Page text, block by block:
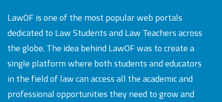
LawOF is one of the most popular web portals
dedicated to Law Students and Law Teachers across
the globe. The idea behind LawOF was to create a
single platform where both students and educators
in the field of law can access all the academic and
professional opportunities they need to grow and